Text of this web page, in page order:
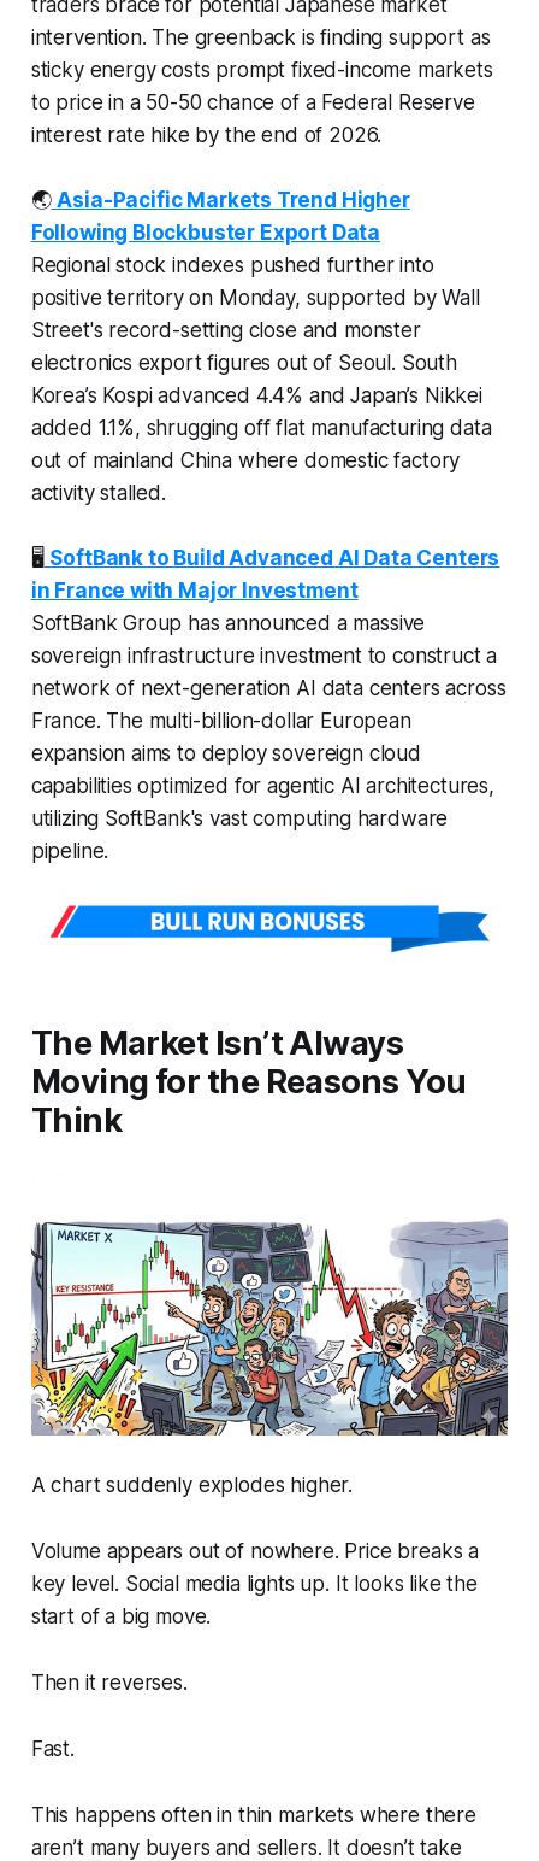
intervention. The greenback is finding support as
sticky energy costs prompt fixed-income markets
to price in a 50-50 chance of a Federal Reserve
interest rate hike by the end of 2026.
🌏 Asia-Pacific Markets Trend Higher
Following Blockbuster Export Data
Regional stock indexes pushed further into
positive territory on Monday, supported by Wall
Street's record-setting close and monster
electronics export figures out of Seoul. South
Korea’s Kospi advanced 4.4% and Japan’s Nikkei
added 1.1%, shrugging off flat manufacturing data
out of mainland China where domestic factory
activity stalled.
🖥️ SoftBank to Build Advanced AI Data Centers
in France with Major Investment
SoftBank Group has announced a massive
sovereign infrastructure investment to construct a
network of next-generation AI data centers across
France. The multi-billion-dollar European
expansion aims to deploy sovereign cloud
capabilities optimized for agentic AI architectures,
utilizing SoftBank's vast computing hardware
pipeline.
The Market Isn’t Always
Moving for the Reasons You
Think
A chart suddenly explodes higher.
Volume appears out of nowhere. Price breaks a
key level. Social media lights up. It looks like the
start of a big move.
Then it reverses.
Fast.
This happens often in thin markets where there
aren’t many buyers and sellers. It doesn’t take